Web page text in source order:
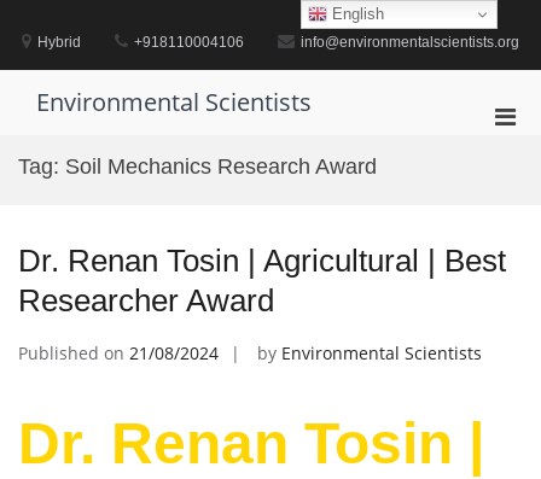
contentHybrid +918110004106 info@environmentalscientists.org
Environmental Scientists
Tag: Soil Mechanics Research Award
Dr. Renan Tosin | Agricultural | Best
Researcher Award
Published on 21/08/2024 by Environmental Scientists
Dr. Renan Tosin |
English